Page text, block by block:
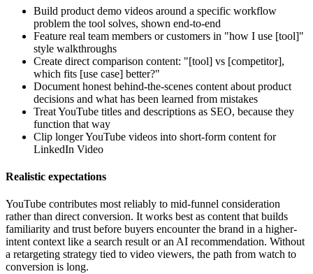
Build product demo videos around a specific workflow
problem the tool solves, shown end-to-end
Feature real team members or customers in "how I use [tool]"
style walkthroughs
Create direct comparison content: "[tool] vs [competitor],
which fits [use case] better?"
Document honest behind-the-scenes content about product
decisions and what has been learned from mistakes
Treat YouTube titles and descriptions as SEO, because they
function that way
Clip longer YouTube videos into short-form content for
LinkedIn Video
Realistic expectations
YouTube contributes most reliably to mid-funnel consideration
rather than direct conversion. It works best as content that builds
familiarity and trust before buyers encounter the brand in a higher-
intent context like a search result or an AI recommendation. Without
a retargeting strategy tied to video viewers, the path from watch to
conversion is long.